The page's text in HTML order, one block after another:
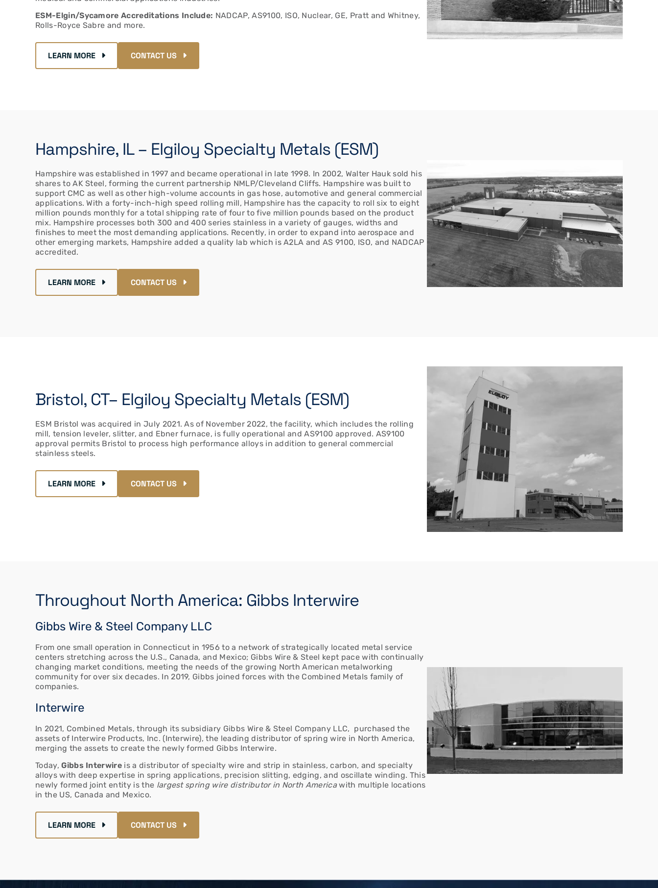
ESM-Elgin/Sycamore Accreditations Include: NADCAP, AS9100, ISO, Nuclear, GE, Pratt and Whitney,
Rolls-Royce Sabre and more.
LEARN MORE CONTACT US
Hampshire, IL – Elgiloy Specialty Metals (ESM)
Hampshire was established in 1997 and became operational in late 1998. In 2002, Walter Hauk sold his
shares to AK Steel, forming the current partnership NMLP/Cleveland Cliffs. Hampshire was built to
support CMC as well as other high-volume accounts in gas hose, automotive and general commercial
applications. With a forty-inch-high speed rolling mill, Hampshire has the capacity to roll six to eight
million pounds monthly for a total shipping rate of four to five million pounds based on the product
mix. Hampshire processes both 300 and 400 series stainless in a variety of gauges, widths and
finishes to meet the most demanding applications. Recently, in order to expand into aerospace and
other emerging markets, Hampshire added a quality lab which is A2LA and AS 9100, ISO, and NADCAP
accredited.
LEARN MORE CONTACT US
Bristol, CT– Elgiloy Specialty Metals (ESM)
ESM Bristol was acquired in July 2021. As of November 2022, the facility, which includes the rolling
mill, tension leveler, slitter, and Ebner furnace, is fully operational and AS9100 approved. AS9100
approval permits Bristol to process high performance alloys in addition to general commercial
stainless steels.
LEARN MORE CONTACT US
Throughout North America: Gibbs Interwire
Gibbs Wire & Steel Company LLC
From one small operation in Connecticut in 1956 to a network of strategically located metal service
centers stretching across the U.S., Canada, and Mexico; Gibbs Wire & Steel kept pace with continually
changing market conditions, meeting the needs of the growing North American metalworking
community for over six decades. In 2019, Gibbs joined forces with the Combined Metals family of
companies.
Interwire
In 2021, Combined Metals, through its subsidiary Gibbs Wire & Steel Company LLC, purchased the
assets of Interwire Products, Inc. (Interwire), the leading distributor of spring wire in North America,
merging the assets to create the newly formed Gibbs Interwire.
Today,Gibbs Interwire is a distributor of specialty wire and strip in stainless, carbon, and specialty
alloys with deep expertise in spring applications, precision slitting, edging, and oscillate winding. This
newly formed joint entity is the largest spring wire distributor in North Americawith multiple locations
in the US, Canada and Mexico.
LEARN MORE CONTACT US